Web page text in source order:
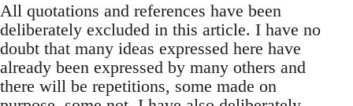
All quotations and references have been
deliberately excluded in this article. I have no
doubt that many ideas expressed here have
already been expressed by many others and
there will be repetitions, some made on